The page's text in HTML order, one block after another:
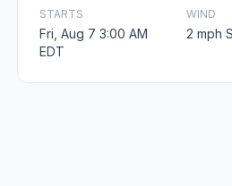
STARTS
Fri, Aug 7 3:00 AM
EDT
WIND
2 mph S